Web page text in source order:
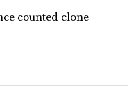
counted clone